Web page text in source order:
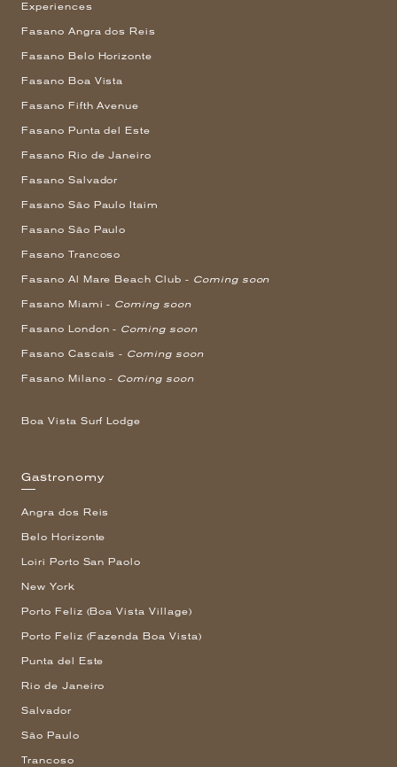
Experiences
Fasano Angra dos Reis
Fasano Belo Horizonte
Fasano Boa Vista
Fasano Fifth Avenue
Fasano Punta del Este
Fasano Rio de Janeiro
Fasano Salvador
Fasano São Paulo Itaim
Fasano São Paulo
Fasano Trancoso
Fasano Al Mare Beach Club - Coming soon
Fasano Miami - Coming soon
Fasano London - Coming soon
Fasano Cascais - Coming soon
Fasano Milano - Coming soon
Boa Vista Surf Lodge
Gastronomy
Angra dos Reis
Belo Horizonte
Loiri Porto San Paolo
New York
Porto Feliz (Boa Vista Village)
Porto Feliz (Fazenda Boa Vista)
Punta del Este
Rio de Janeiro
Salvador
São Paulo
Trancoso